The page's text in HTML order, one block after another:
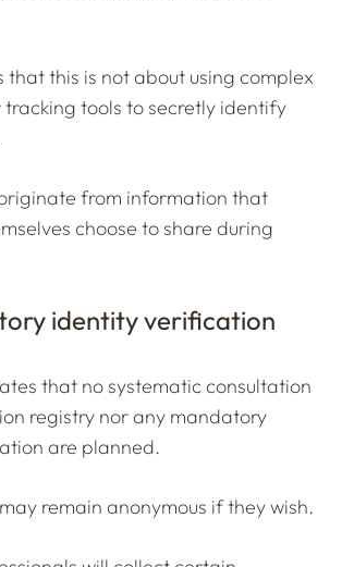
that this is not about using complex
tracking tools to secretly identify
from information that
choose to share during
identity verification
that no systematic consultation
registry nor any mandatory
are planned.
remain anonymous if they wish.